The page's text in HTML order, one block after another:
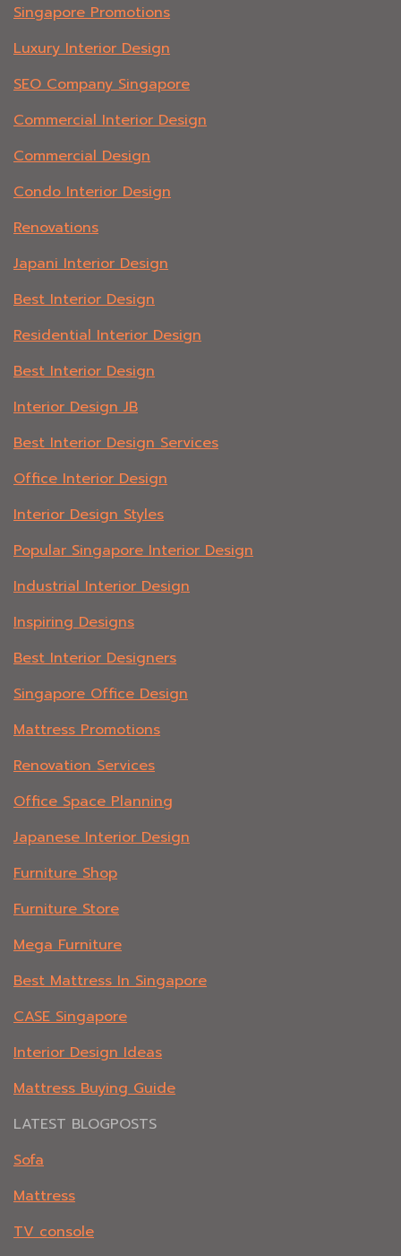
Singapore Promotions
Luxury Interior Design
SEO Company Singapore
Commercial Interior Design
Commercial Design
Condo Interior Design
Renovations
Japani Interior Design
Best Interior Design
Residential Interior Design
Best Interior Design
Interior Design JB
Best Interior Design Services
Office Interior Design
Interior Design Styles
Popular Singapore Interior Design
Industrial Interior Design
Inspiring Designs
Best Interior Designers
Singapore Office Design
Mattress Promotions
Renovation Services
Office Space Planning
Japanese Interior Design
Furniture Shop
Furniture Store
Mega Furniture
Best Mattress In Singapore
CASE Singapore
Interior Design Ideas
Mattress Buying Guide
LATEST BLOGPOSTS
Sofa
Mattress
TV console